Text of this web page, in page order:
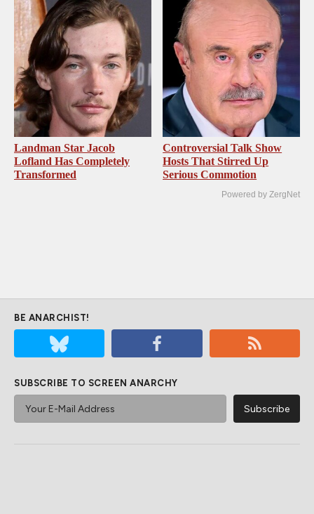
Landman Star Jacob
Lofland Has Completely
Transformed
Controversial Talk Show
Hosts That Stirred Up
Serious Commotion
Powered by ZergNet
BE ANARCHIST!
SUBSCRIBE TO SCREEN ANARCHY